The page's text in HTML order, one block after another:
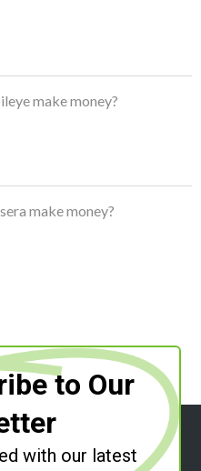
make money?
make money?
to Our
with our latest